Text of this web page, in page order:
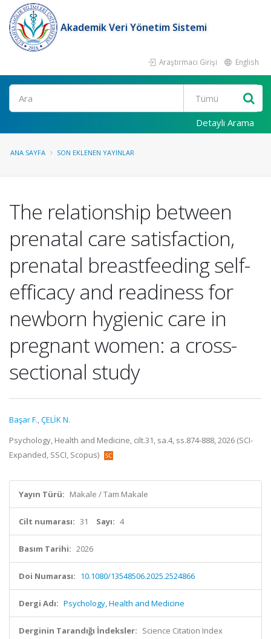
Akademik Veri Yönetim Sistemi
Araştırmacı Girişi English
Ara
Detaylı Arama
ANA SAYFA SON EKLENEN YAYINLAR
The relationship between
prenatal care satisfaction,
prenatal breastfeeding self-
efficacy and readiness for
newborn hygienic care in
pregnant women: a cross-
sectional study
Başar F.,ÇELİK N.
Psychology, Health and Medicine, cilt.31, sa.4, ss.874-888, 2026 (SCI-
Expanded, SSCI, Scopus)
Yayın Türü: Makale / Tam Makale
Cilt numarası: 31 Sayı: 4
Basım Tarihi: 2026
Doi Numarası: 10.1080/13548506.2025.2524866
Dergi Adı: Psychology, Health and Medicine
Derginin Tarandığı İndeksler: Science Citation Index